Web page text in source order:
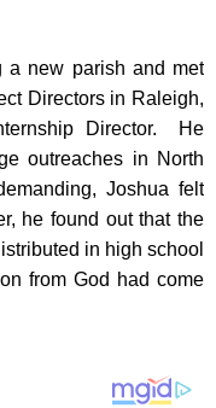
a new parish and met
Directors in Raleigh,
Director. He
outreaches in North
Joshua felt
he found out that the
in high school
from God had come